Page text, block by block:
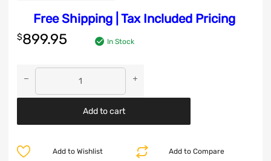
Free Shipping | Tax Included Pricing
$899.95 In Stock
Add to cart
Add to Compare
Add to Wishlist